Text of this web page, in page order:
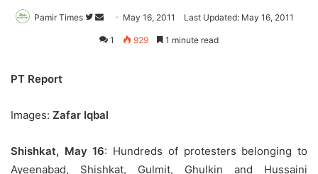
Pamir Times
Follow
on
Send
an
May 16, 2011 Last Updated: May 16, 2011
1 929 1 minute read
PT Report
Images: Zafar Iqbal
Shishkat, May 16: Hundreds of protesters belonging to
Ayeenabad, Shishkat, Gulmit, Ghulkin and Hussaini